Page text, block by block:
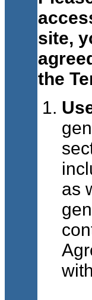
site,
the
as